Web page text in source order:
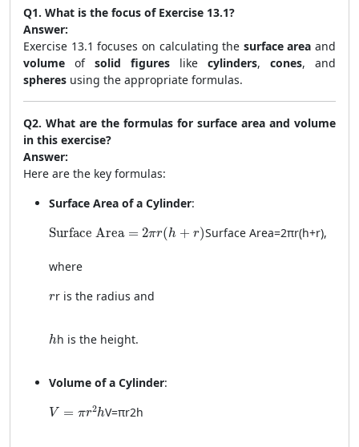
Q1. What is the focus of Exercise 13.1?
Answer:
Exercise 13.1 focuses on calculating the surface area and
volume of solid figures like cylinders, cones, and
spheres using the appropriate formulas.
Q2. What are the formulas for surface area and volume
in this exercise?
Answer:
Here are the key formulas:
Surface Area of a Cylinder:
Surface Area = 2πr(h + r)
\text{Surface Area} = 2\pi r(h + r)
Surface Area=2πr(h+r),
where
r
rr is the radius and
h
hh is the height.
Volume of a Cylinder:
V = πr2h
V = \pi r^2 h
V=πr2h